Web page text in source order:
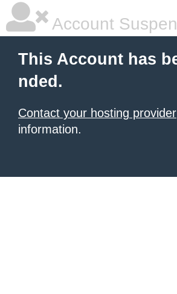
Account
This Account has
nded.
Contact your hosting provider
information.